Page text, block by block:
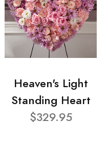
Heaven's Light
Standing Heart
$329.95